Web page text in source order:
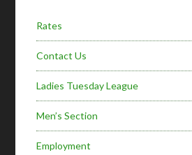
Rates
Contact Us
Ladies Tuesday League
Men’s Section
Employment